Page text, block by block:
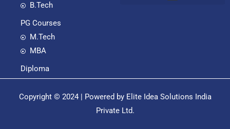
B.Tech
PG Courses
M.Tech
MBA
Diploma
Copyright © 2024 | Powered by Elite Idea Solutions India
Private Ltd.